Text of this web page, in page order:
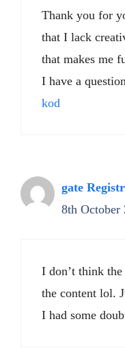
Thank you for
that I lack
that makes me
I have a
kod
gate
8th October
I don’t think
the content lol.
I had some